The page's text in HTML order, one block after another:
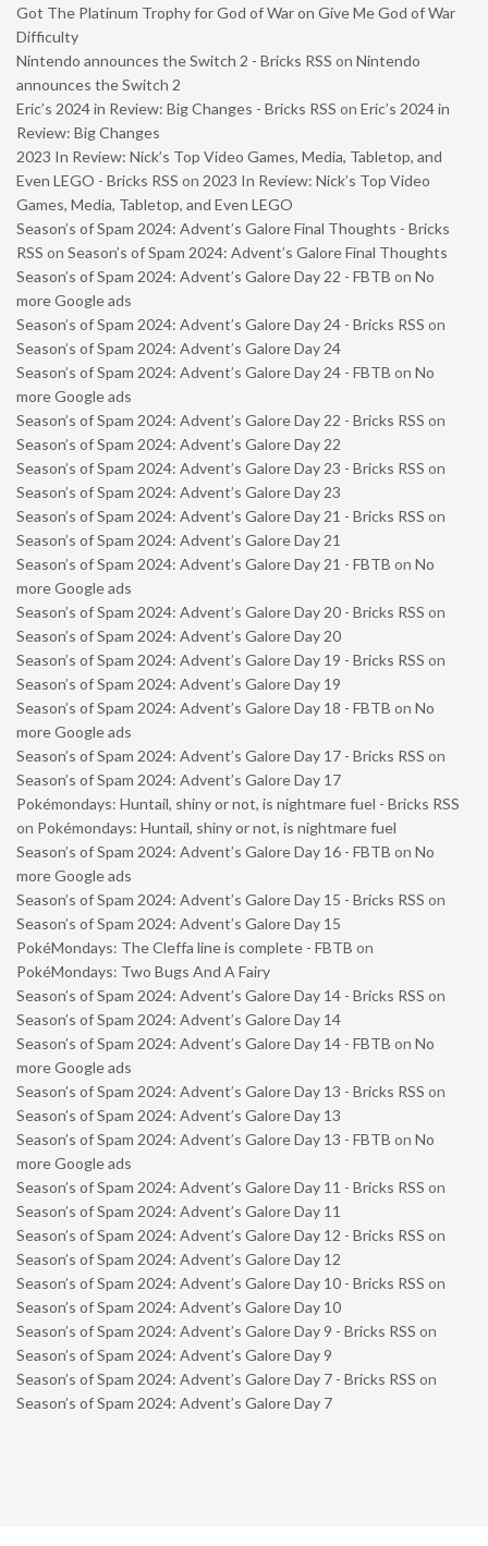
Got The Platinum Trophy for God of War on Give Me God of War
Difficulty
Nintendo announces the Switch 2 - Bricks RSS on Nintendo
announces the Switch 2
Eric’s 2024 in Review: Big Changes - Bricks RSS on Eric’s 2024 in
Review: Big Changes
2023 In Review: Nick’s Top Video Games, Media, Tabletop, and
Even LEGO - Bricks RSS on 2023 In Review: Nick’s Top Video
Games, Media, Tabletop, and Even LEGO
Season’s of Spam 2024: Advent’s Galore Final Thoughts - Bricks
RSS on Season’s of Spam 2024: Advent’s Galore Final Thoughts
Season’s of Spam 2024: Advent’s Galore Day 22 - FBTB on No
more Google ads
Season’s of Spam 2024: Advent’s Galore Day 24 - Bricks RSS on
Season’s of Spam 2024: Advent’s Galore Day 24
Season’s of Spam 2024: Advent’s Galore Day 24 - FBTB on No
more Google ads
Season’s of Spam 2024: Advent’s Galore Day 22 - Bricks RSS on
Season’s of Spam 2024: Advent’s Galore Day 22
Season’s of Spam 2024: Advent’s Galore Day 23 - Bricks RSS on
Season’s of Spam 2024: Advent’s Galore Day 23
Season’s of Spam 2024: Advent’s Galore Day 21 - Bricks RSS on
Season’s of Spam 2024: Advent’s Galore Day 21
Season’s of Spam 2024: Advent’s Galore Day 21 - FBTB on No
more Google ads
Season’s of Spam 2024: Advent’s Galore Day 20 - Bricks RSS on
Season’s of Spam 2024: Advent’s Galore Day 20
Season’s of Spam 2024: Advent’s Galore Day 19 - Bricks RSS on
Season’s of Spam 2024: Advent’s Galore Day 19
Season’s of Spam 2024: Advent’s Galore Day 18 - FBTB on No
more Google ads
Season’s of Spam 2024: Advent’s Galore Day 17 - Bricks RSS on
Season’s of Spam 2024: Advent’s Galore Day 17
Pokémondays: Huntail, shiny or not, is nightmare fuel - Bricks RSS
on Pokémondays: Huntail, shiny or not, is nightmare fuel
Season’s of Spam 2024: Advent’s Galore Day 16 - FBTB on No
more Google ads
Season’s of Spam 2024: Advent’s Galore Day 15 - Bricks RSS on
Season’s of Spam 2024: Advent’s Galore Day 15
PokéMondays: The Cleffa line is complete - FBTB on
PokéMondays: Two Bugs And A Fairy
Season’s of Spam 2024: Advent’s Galore Day 14 - Bricks RSS on
Season’s of Spam 2024: Advent’s Galore Day 14
Season’s of Spam 2024: Advent’s Galore Day 14 - FBTB on No
more Google ads
Season’s of Spam 2024: Advent’s Galore Day 13 - Bricks RSS on
Season’s of Spam 2024: Advent’s Galore Day 13
Season’s of Spam 2024: Advent’s Galore Day 13 - FBTB on No
more Google ads
Season’s of Spam 2024: Advent’s Galore Day 11 - Bricks RSS on
Season’s of Spam 2024: Advent’s Galore Day 11
Season’s of Spam 2024: Advent’s Galore Day 12 - Bricks RSS on
Season’s of Spam 2024: Advent’s Galore Day 12
Season’s of Spam 2024: Advent’s Galore Day 10 - Bricks RSS on
Season’s of Spam 2024: Advent’s Galore Day 10
Season’s of Spam 2024: Advent’s Galore Day 9 - Bricks RSS on
Season’s of Spam 2024: Advent’s Galore Day 9
Season’s of Spam 2024: Advent’s Galore Day 7 - Bricks RSS on
Season’s of Spam 2024: Advent’s Galore Day 7